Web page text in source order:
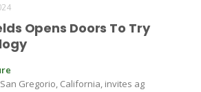
Opens Doors To Try
Gregorio, California, invites ag